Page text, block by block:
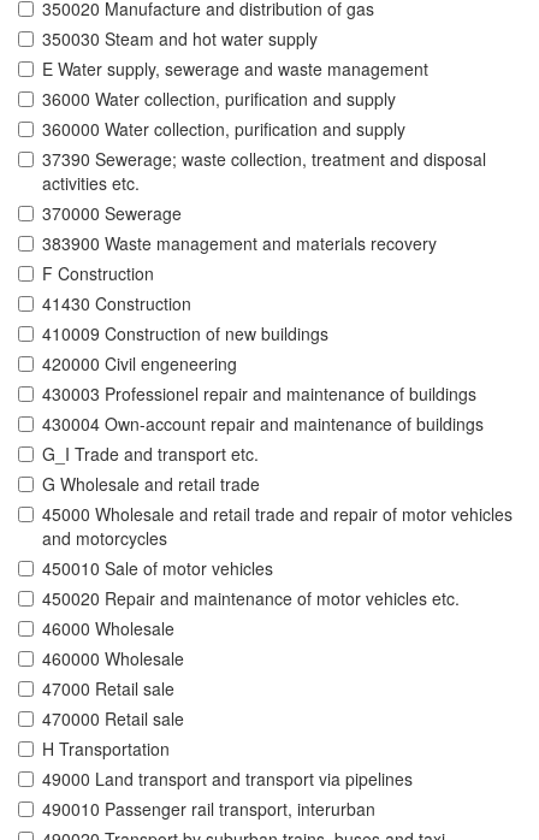
350020 Manufacture and distribution of gas
350030 Steam and hot water supply
E Water supply, sewerage and waste management
36000 Water collection, purification and supply
360000 Water collection, purification and supply
37390 Sewerage; waste collection, treatment and disposal
activities etc.
370000 Sewerage
383900 Waste management and materials recovery
F Construction
41430 Construction
410009 Construction of new buildings
420000 Civil engeneering
430003 Professionel repair and maintenance of buildings
430004 Own-account repair and maintenance of buildings
G_I Trade and transport etc.
G Wholesale and retail trade
45000 Wholesale and retail trade and repair of motor vehicles
and motorcycles
450010 Sale of motor vehicles
450020 Repair and maintenance of motor vehicles etc.
46000 Wholesale
460000 Wholesale
47000 Retail sale
470000 Retail sale
H Transportation
49000 Land transport and transport via pipelines
490010 Passenger rail transport, interurban